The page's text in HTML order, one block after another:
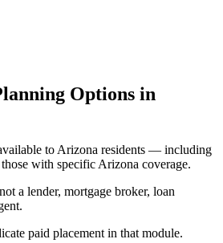
Options in
to Arizona residents — including
with specific Arizona coverage.
a lender, mortgage broker, loan
paid placement in that module.